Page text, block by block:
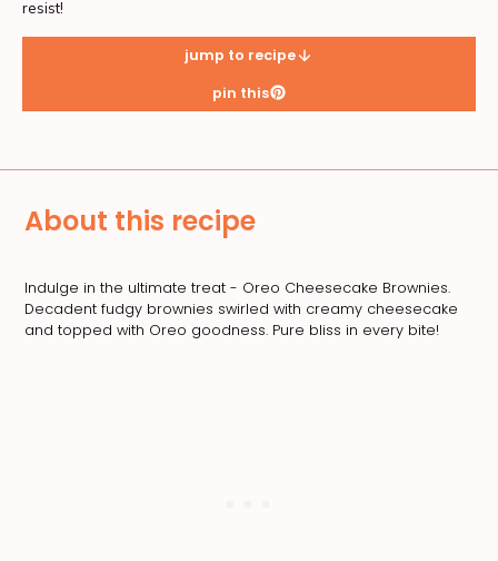
resist!
jump to recipe
pin this
About this recipe
Indulge in the ultimate treat - Oreo Cheesecake Brownies.
Decadent fudgy brownies swirled with creamy cheesecake
and topped with Oreo goodness. Pure bliss in every bite!